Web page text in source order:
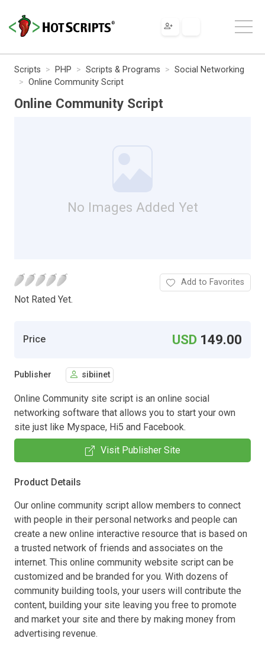
Scripts PHP Scripts & Programs
Social Networking
Online Community Script
Online Community Script
No Images Added Yet
Not Rated Yet.
Add to Favorites
Price USD 149.00
Publisher sibiinet
Online Community site script is an online social
networking software that allows you to start your own
site just like Myspace, Hi5 and Facebook.
Visit Publisher Site
Product Details
Our online community script allow members to connect
with people in their personal networks and people can
create a new online interactive resource that is based on
a trusted network of friends and associates on the
internet. This online community website script can be
customized and be branded for you. With dozens of
community building tools, your users will contribute the
content, building your site leaving you free to promote
and market your site and there by making money from
advertising revenue.